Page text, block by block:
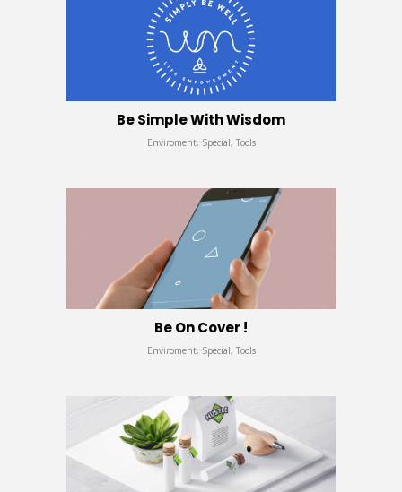
Be Simple With Wisdom
Enviroment, Special, Tools
Be On Cover !
Enviroment, Special, Tools